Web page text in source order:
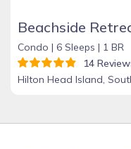
Beachside
Condo | 6 Sleeps | 1 BR
14
Hilton Head Island,